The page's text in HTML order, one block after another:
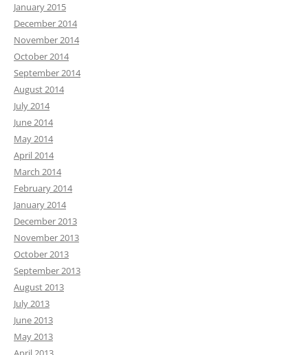
January 2015
December 2014
November 2014
October 2014
September 2014
August 2014
July 2014
June 2014
May 2014
April 2014
March 2014
February 2014
January 2014
December 2013
November 2013
October 2013
September 2013
August 2013
July 2013
June 2013
May 2013